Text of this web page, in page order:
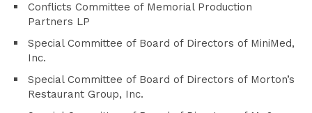
Conflicts Committee of Memorial Production
Partners LP
Special Committee of Board of Directors of MiniMed,
Inc.
Special Committee of Board of Directors of Morton’s
Restaurant Group, Inc.